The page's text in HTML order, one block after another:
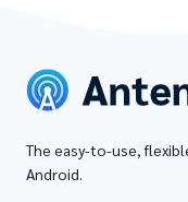
The easy-to-use,
Android.